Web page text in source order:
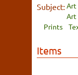
Subject: Art
Art
Prints
Items